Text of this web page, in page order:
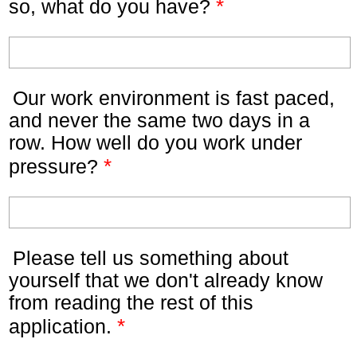
so, what do you have? *
Our work environment is fast paced,
and never the same two days in a
row. How well do you work under
pressure? *
Please tell us something about
yourself that we don't already know
from reading the rest of this
application. *